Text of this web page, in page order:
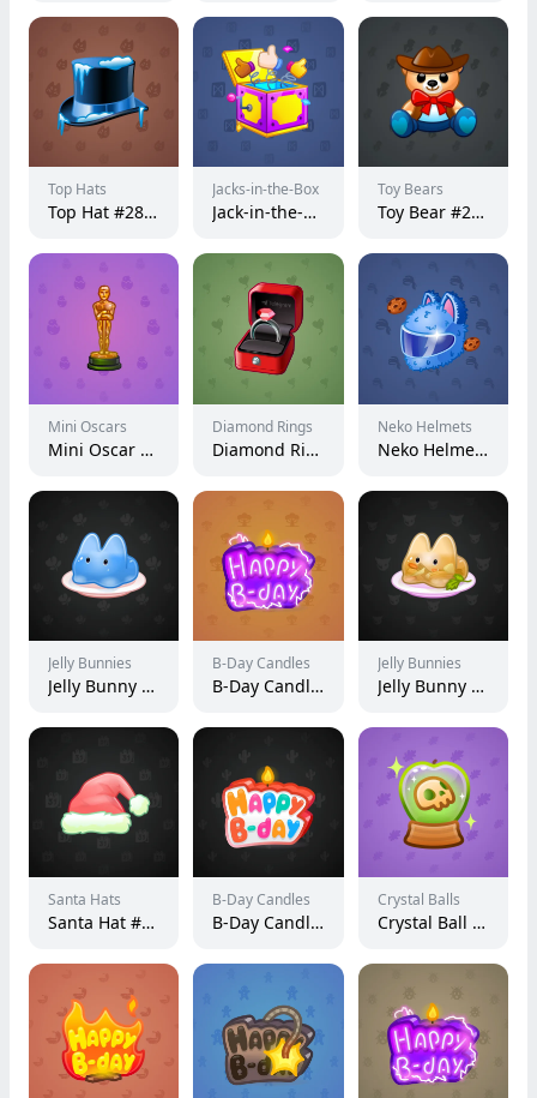
Top Hats
Top Hat #28825
Jacks-in-the-Box
Jack-in-the-Box #34444
Toy Bears
Toy Bear #21442
Mini Oscars
Mini Oscar #1179
Diamond Rings
Diamond Ring #17778
Neko Helmets
Neko Helmet #1130
Jelly Bunnies
Jelly Bunny #10952
B-Day Candles
B-Day Candle #58439
Jelly Bunnies
Jelly Bunny #54387
Santa Hats
Santa Hat #330
B-Day Candles
B-Day Candle #8383
Crystal Balls
Crystal Ball #2444